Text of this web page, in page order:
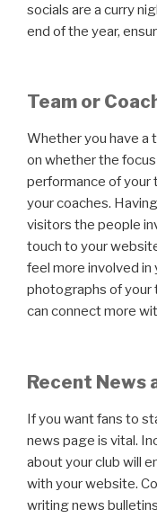
socials are a curry
end of the year,
Team or
Whether you have a
on whether the
performance of your
your coaches.
visitors the people
touch to your
feel more involved in
photographs of your
can connect more
Recent News
If you want fans to
news page is vital.
about your club will
with your website.
writing news